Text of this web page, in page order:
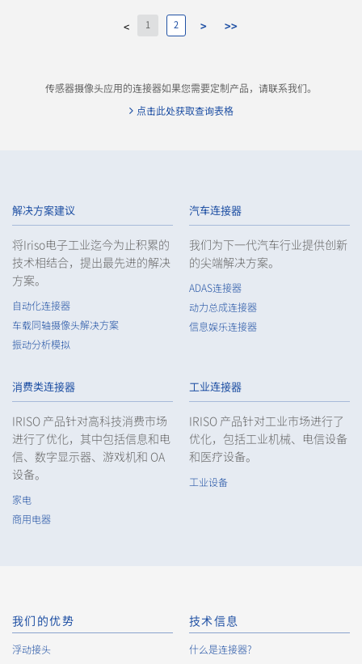
9697S 系列（3）
< 1 2 > >>
传感器摄像头应用的连接器如果您需要定制产品，请联系我们。
点击此处获取查询表格
解决方案建议
将Iriso电子工业迄今为止积累的
技术相结合，提出最先进的解决
方案。
自动化连接器
车载同轴摄像头解决方案
振动分析模拟
汽车连接器
我们为下一代汽车行业提供创新
的尖端解决方案。
ADAS连接器
动力总成连接器
信息娱乐连接器
消费类连接器
IRISO 产品针对高科技消费市场
进行了优化，其中包括信息和电
信、数字显示器、游戏机和 OA
设备。
家电
商用电器
工业连接器
IRISO 产品针对工业市场进行了
优化，包括工业机械、电信设备
和医疗设备。
工业设备
我们的优势
浮动接头
技术信息
什么是连接器?